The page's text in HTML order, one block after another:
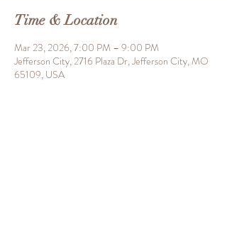
Time & Location
Mar 23, 2026, 7:00 PM – 9:00 PM
Jefferson City, 2716 Plaza Dr, Jefferson City, MO
65109, USA